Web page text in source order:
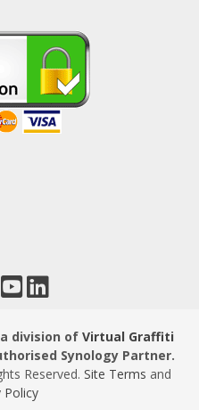
division of Virtual Graffiti
Synology Partner.
Reserved. Site Terms and
Policy